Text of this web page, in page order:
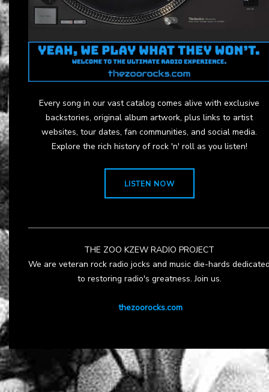
Every song in our vast catalog comes alive with exclusive
backstories, original album artwork, plus links to artist
websites, tour dates, fan communities, and social media.
Explore the rich history of rock 'n' roll as you listen!
LISTEN NOW
THE ZOO KZEW RADIO PROJECT
We are veteran rock radio jocks and music die-hards
to restoring radio's greatness. Join us.
thezoorocks.com